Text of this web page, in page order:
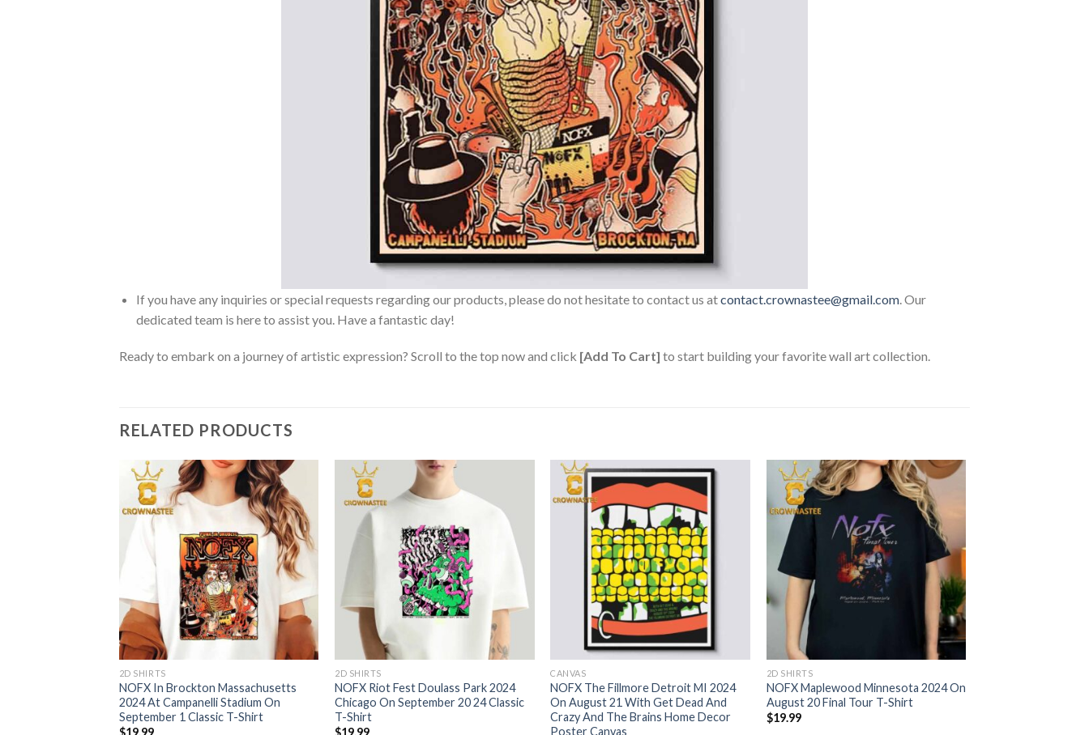
If you have any inquiries or special requests regarding our products, please do not hesitate to contact us atcontact.crownastee@gmail.com. Our
dedicated team is here to assist you. Have a fantastic day!
Ready to embark on a journey of artistic expression? Scroll to the top now and click [Add To Cart] to start building your favorite wall art collection.
RELATED PRODUCTS
2D SHIRTS
NOFX In Brockton Massachusetts
2024 At Campanelli Stadium On
September 1 Classic T-Shirt
2D SHIRTS
NOFX Riot Fest Doulass Park 2024
Chicago On September 20 24 Classic
T-Shirt
CANVAS
NOFX The Fillmore Detroit MI 2024
On August 21 With Get Dead And
Crazy And The Brains Home Decor
Poster Canvas
2D SHIRTS
NOFX Maplewood Minnesota 2024 On
August 20 Final Tour T-Shirt
$19.99